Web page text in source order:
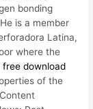
bonding
is a member
Latina,
where the
download
of the